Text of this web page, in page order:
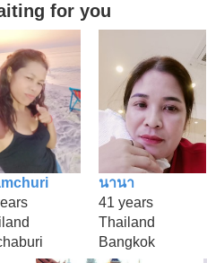
for you
นานา
41 years
Thailand
Bangkok